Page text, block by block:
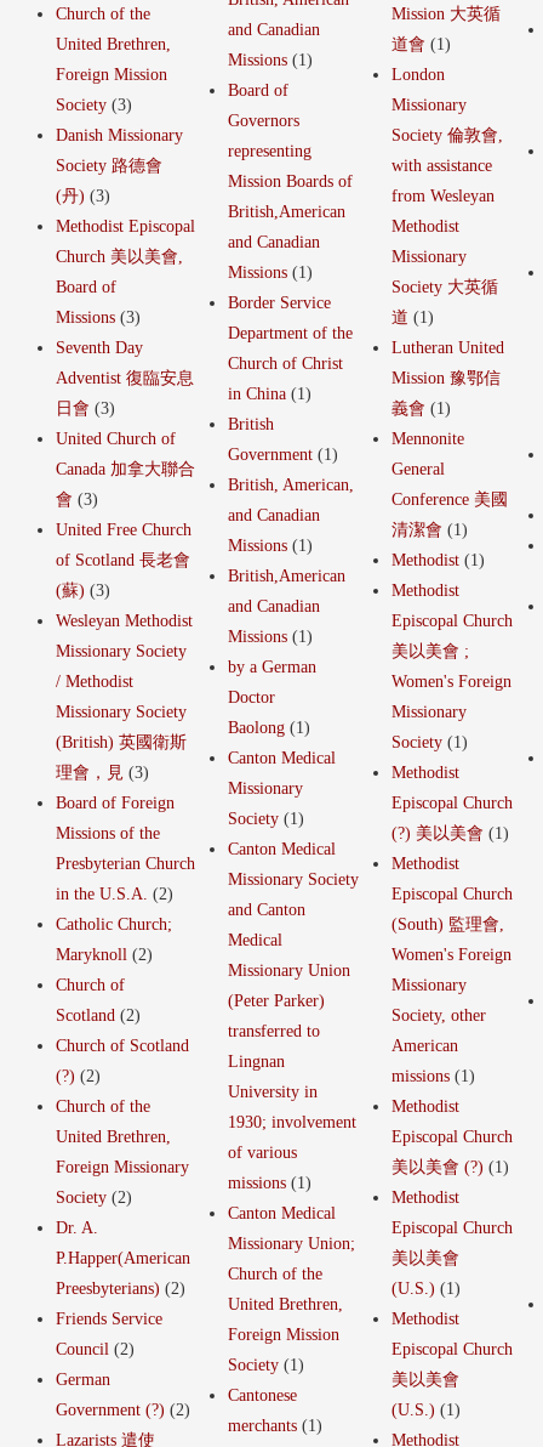
Church of the
United Brethren,
Foreign Mission
Society (3)
Danish Missionary
Society 路德會
(丹) (3)
Methodist Episcopal
Church 美以美會,
Board of
Missions (3)
Seventh Day
Adventist 復臨安息
日會 (3)
United Church of
Canada 加拿大聯合
會 (3)
United Free Church
of Scotland 長老會
(蘇) (3)
Wesleyan Methodist
Missionary Society
/ Methodist
Missionary Society
(British) 英國衛斯
理會，見 (3)
Board of Foreign
Missions of the
Presbyterian Church
in the U.S.A. (2)
Catholic Church;
Maryknoll (2)
Church of
Scotland (2)
Church of Scotland
(?) (2)
Church of the
United Brethren,
Foreign Missionary
Society (2)
Dr. A.
P.Happer(American
Preesbyterians) (2)
Friends Service
Council (2)
German
Government (?) (2)
Lazarists 遣使
and Canadian
Missions (1)
Board of
Governors
representing
Mission Boards of
British,American
and Canadian
Missions (1)
Border Service
Department of the
Church of Christ
in China (1)
British
Government (1)
British, American,
and Canadian
Missions (1)
British,American
and Canadian
Missions (1)
by a German
Doctor
Baolong (1)
Canton Medical
Missionary
Society (1)
Canton Medical
Missionary Society
and Canton
Medical
Missionary Union
(Peter Parker)
transferred to
Lingnan
University in
1930; involvement
of various
missions (1)
Canton Medical
Missionary Union;
Church of the
United Brethren,
Foreign Mission
Society (1)
Cantonese
merchants (1)
Mission 大英循
道會 (1)
London
Missionary
Society 倫敦會,
with assistance
from Wesleyan
Methodist
Missionary
Society 大英循
道 (1)
Lutheran United
Mission 豫鄂信
義會 (1)
Mennonite
General
Conference 美國
清潔會 (1)
Methodist (1)
Methodist
Episcopal Church
美以美會 ;
Women's Foreign
Missionary
Society (1)
Methodist
Episcopal Church
(?) 美以美會 (1)
Methodist
Episcopal Church
(South) 監理會,
Women's Foreign
Missionary
Society, other
American
missions (1)
Methodist
Episcopal Church
美以美會 (?) (1)
Methodist
Episcopal Church
美以美會
(U.S.) (1)
Methodist
Episcopal Church
美以美會
(U.S.) (1)
Methodist